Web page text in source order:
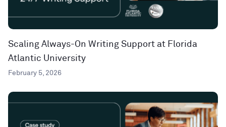
Scaling Always-On Writing Support at Florida
Atlantic University
February 5, 2026